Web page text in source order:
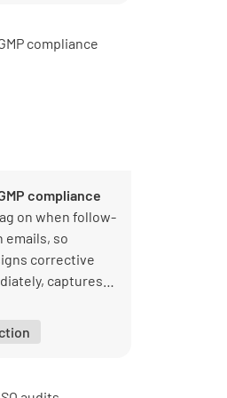
compliance
on when follow-
emails, so
corrective
captures